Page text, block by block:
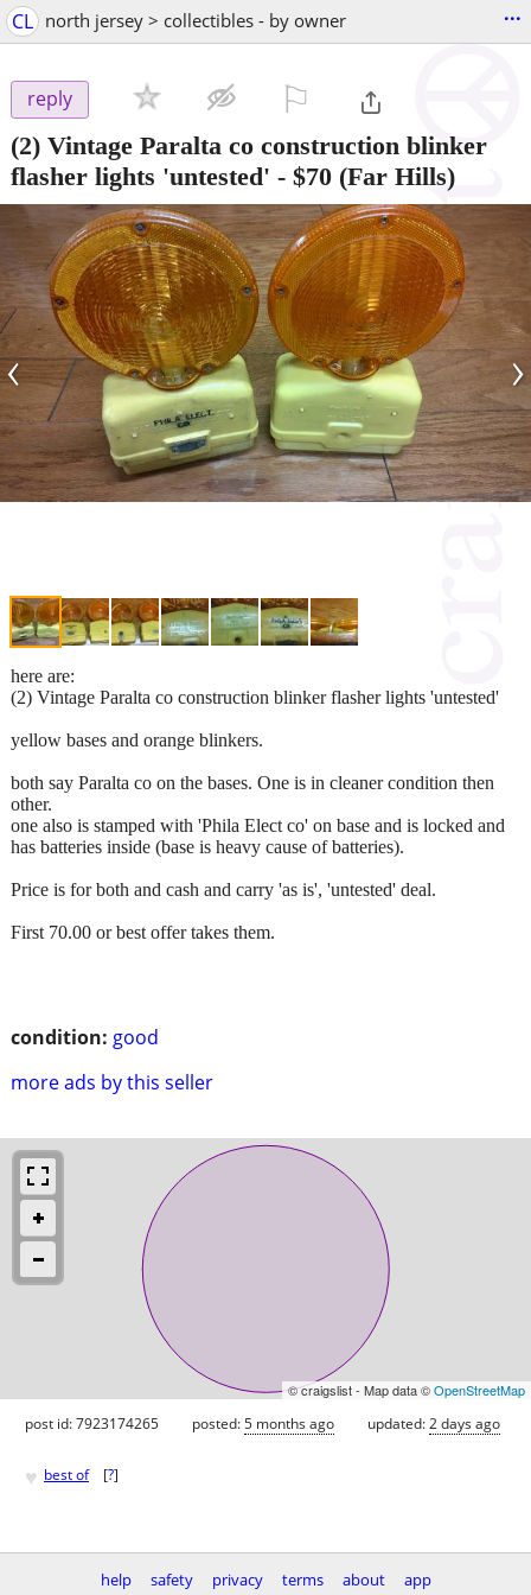
CL north jersey > collectibles - by owner ...
reply
(2) Vintage Paralta co construction blinker
flasher lights 'untested' - $70 (Far Hills)
‹ ›
condition: good
more ads by this seller
here are:
(2) Vintage Paralta co construction blinker flasher lights 'untested'
yellow bases and orange blinkers.
both say Paralta co on the bases. One is in cleaner condition then
other.
one also is stamped with 'Phila Elect co' on base and is locked and
has batteries inside (base is heavy cause of batteries).
Price is for both and cash and carry 'as is', 'untested' deal.
First 70.00 or best offer takes them.
© craigslist - Map data ©OpenStreetMap
post id: 7923174265 posted:5 months ago updated:2 days ago
♥ best of [?]
help safety privacy terms about app